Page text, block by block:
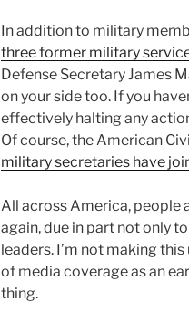
In addition to military
three former military
Defense Secretary James
on your side too. If you
effectively halting any
Of course, the American
military secretaries have
All across America, people
again, due in part not only
leaders. I’m not making
of media coverage as an
thing.